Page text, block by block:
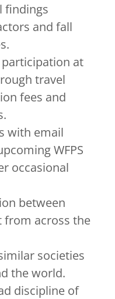
findings
and fall
at
travel
fees and
with email
WFPS
occasional
between
from across the
societies
the world.
discipline of